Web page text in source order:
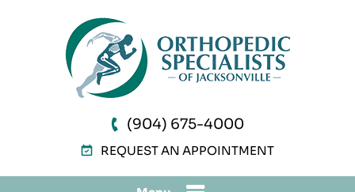
(904) 675-4000
REQUEST AN APPOINTMENT